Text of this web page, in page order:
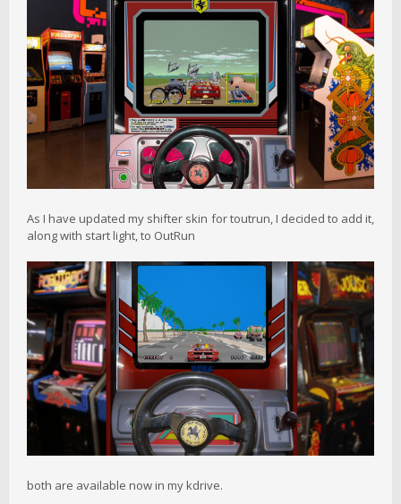
As I have updated my shifter skin for toutrun, I decided to add it,
along with start light, to OutRun
both are available now in my kdrive.